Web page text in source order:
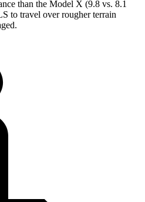
than the Model X (9.8 vs. 8.1
to travel over rougher terrain